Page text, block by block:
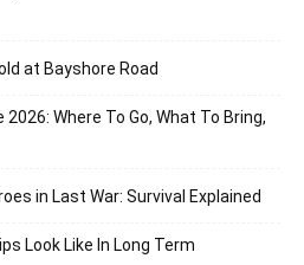
at Bayshore Road
Where To Go, What To Bring,
in Last War: Survival Explained
Look Like In Long Term